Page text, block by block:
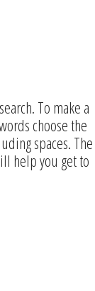
To make a
choose the
spaces. The
help you get to